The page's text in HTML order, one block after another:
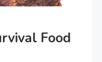
Food